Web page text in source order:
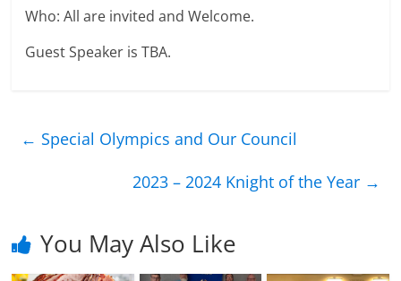
Who: All are invited and Welcome.
Guest Speaker is TBA.
← Special Olympics and Our Council
2023 – 2024 Knight of the Year →
You May Also Like